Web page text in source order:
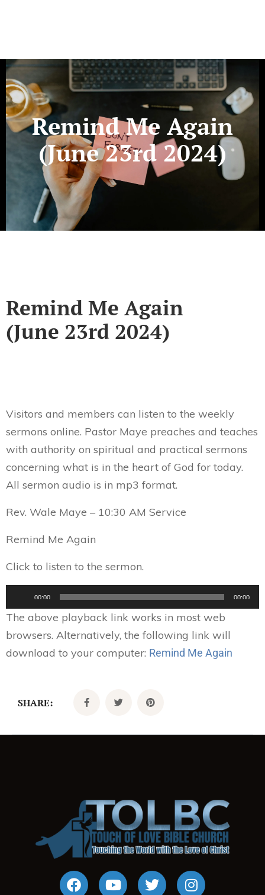
Remind Me Again
(June 23rd 2024)
Remind Me Again
(June 23rd 2024)
Visitors and members can listen to the weekly
sermons online. Pastor Maye preaches and teaches
with authority on spiritual and practical sermons
concerning what is in the heart of God for today.
All sermon audio is in mp3 format.
Rev. Wale Maye – 10:30 AM Service
Remind Me Again
Click to listen to the sermon.
00:00 00:00
The above playback link works in most web
browsers. Alternatively, the following link will
download to your computer: Remind Me Again
SHARE: